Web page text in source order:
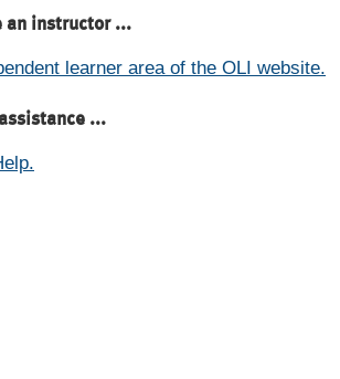
an instructor ...
learner area of the OLI website.
...